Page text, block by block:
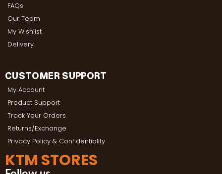
FAQs
Our Team
My Wishlist
Delivery
CUSTOMER SUPPORT
My Account
Product Support
Track Your Orders
Returns/Exchange
Privacy Policy & Confidentiality
KTM STORES